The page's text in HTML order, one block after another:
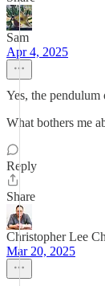
Sam
Apr 4, 2025
Yes, the
What bothers me
Reply
Share
Christopher Lee
Mar 20, 2025